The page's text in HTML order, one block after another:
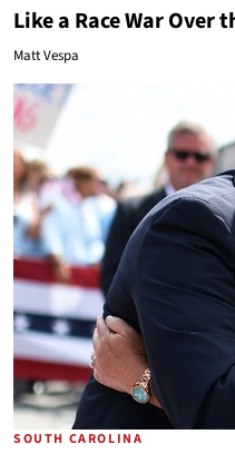
Like a Race War Over
Matt Vespa
SOUTH CAROLINA